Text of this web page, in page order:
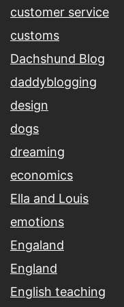
customer service
customs
Dachshund Blog
daddyblogging
design
dogs
dreaming
economics
Ella and Louis
emotions
Engaland
England
English teaching